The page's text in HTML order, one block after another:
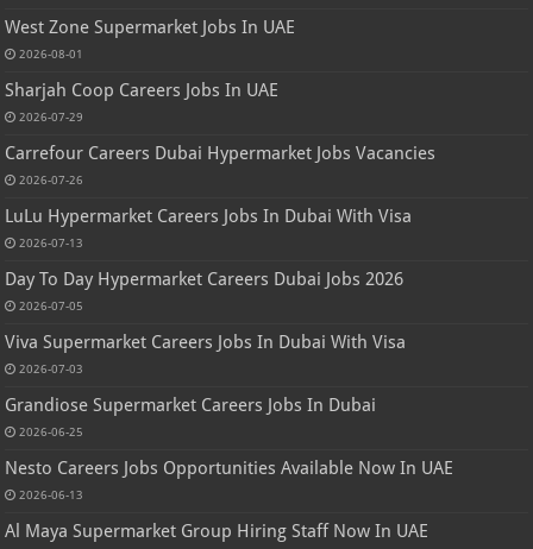
West Zone Supermarket Jobs In UAE
2026-08-01
Sharjah Coop Careers Jobs In UAE
2026-07-29
Carrefour Careers Dubai Hypermarket Jobs Vacancies
2026-07-26
LuLu Hypermarket Careers Jobs In Dubai With Visa
2026-07-13
Day To Day Hypermarket Careers Dubai Jobs 2026
2026-07-05
Viva Supermarket Careers Jobs In Dubai With Visa
2026-07-03
Grandiose Supermarket Careers Jobs In Dubai
2026-06-25
Nesto Careers Jobs Opportunities Available Now In UAE
2026-06-13
Al Maya Supermarket Group Hiring Staff Now In UAE